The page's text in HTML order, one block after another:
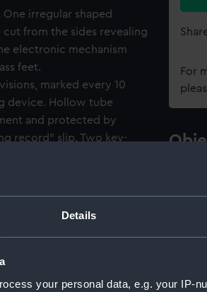
Details
your personal data, e.g. your IP-
irregular shaped
from the sides revealing
electronic mechanism
feet.
marked every 10
device. Hollow tube
and protected by
record" slip. Two key-
to underside of
x 16.9cm) containing
one glass-insulated rod,
For